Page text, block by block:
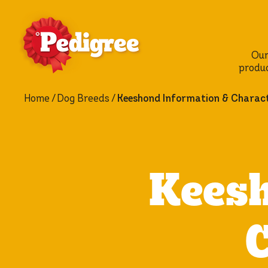
Our
Home Dog Breeds Keeshond Information &